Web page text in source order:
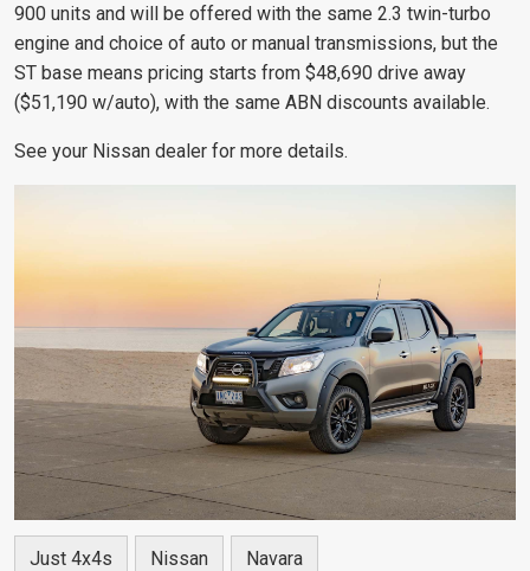
900 units and will be offered with the same 2.3 twin-turbo
engine and choice of auto or manual transmissions, but the
ST base means pricing starts from $48,690 drive away
($51,190 w/auto), with the same ABN discounts available.
See your Nissan dealer for more details.
Just 4x4s Nissan Navara